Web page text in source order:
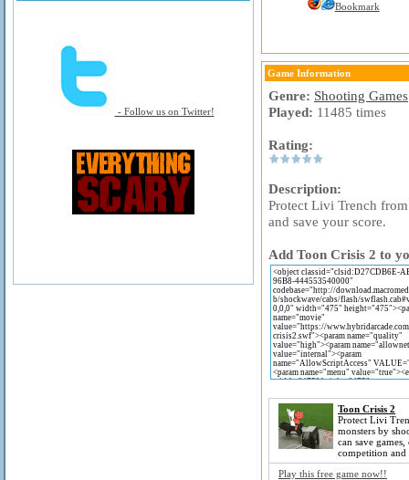
- Follow us on Twitter!
Bookmark
Game Information
Genre: Shooting Games
Played: 11485 times
Rating:
Description:
Protect Livi Trench
and save your score.
Add Toon Crisis 2 to
Toon Crisis 2
Protect Livi
monsters by
can save games,
competition and
Play this free game now!!